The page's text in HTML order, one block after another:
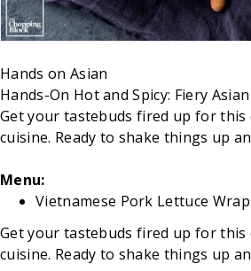
Hands on Asian
Hands-On Hot and Spicy: Fiery
Get your tastebuds fired up for this
cuisine. Ready to shake things up
Menu:
Vietnamese Pork Lettuce
Get your tastebuds fired up for this
cuisine. Ready to shake things up